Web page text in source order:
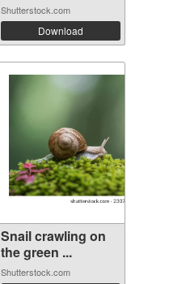
Shutterstock.com
Download
Snail crawling on
the green ...
Shutterstock.com